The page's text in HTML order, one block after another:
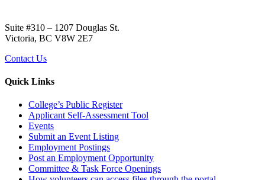
Suite #310 – 1207 Douglas St.
Victoria, BC V8W 2E7
Contact Us
Quick Links
College’s Public Register
Applicant Self-Assessment Tool
Events
Submit an Event Listing
Employment Postings
Post an Employment Opportunity
Committee & Task Force Openings